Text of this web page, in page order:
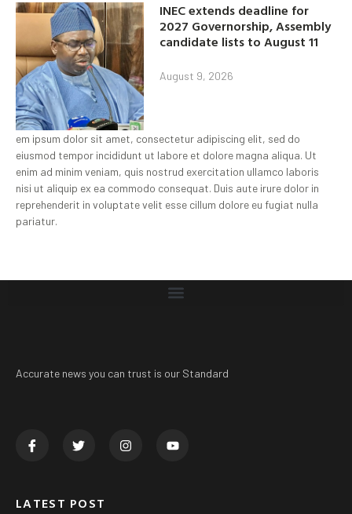
INEC extends deadline for
2027 Governorship, Assembly
candidate lists to August 11
August 9, 2026
em ipsum dolor sit amet, consectetur adipiscing elit, sed do
eiusmod tempor incididunt ut labore et dolore magna aliqua. Ut
enim ad minim veniam, quis nostrud exercitation ullamco laboris
nisi ut aliquip ex ea commodo consequat. Duis aute irure dolor in
reprehenderit in voluptate velit esse cillum dolore eu fugiat nulla
pariatur.
Accurate news you can trust is our Standard
LATEST POST